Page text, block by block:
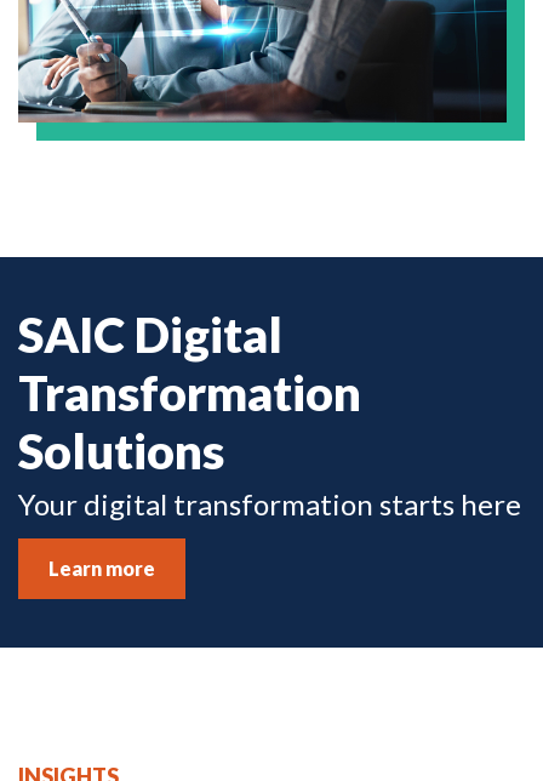
SAIC Digital
Transformation
Solutions
Your digital transformation starts here
Learn more